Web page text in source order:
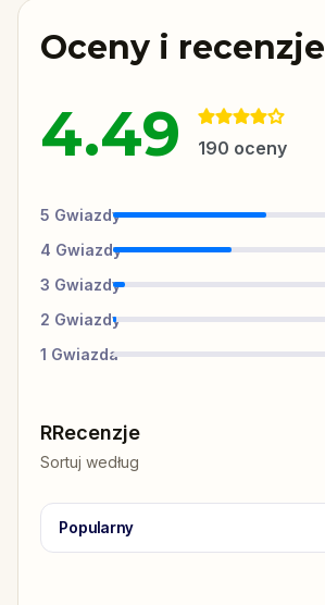
Oceny i recenzje
4.49 190 oceny
5 Gwiazdy
4 Gwiazdy
3 Gwiazdy
2 Gwiazdy
1 Gwiazda
RRecenzje
Sortuj według
Popularny